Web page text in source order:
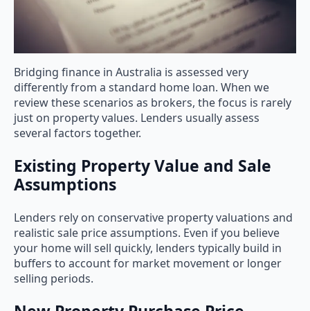
Bridging finance in Australia is assessed very
differently from a standard home loan. When we
review these scenarios as brokers, the focus is rarely
just on property values. Lenders usually assess
several factors together.
Existing Property Value and Sale
Assumptions
Lenders rely on conservative property valuations and
realistic sale price assumptions. Even if you believe
your home will sell quickly, lenders typically build in
buffers to account for market movement or longer
selling periods.